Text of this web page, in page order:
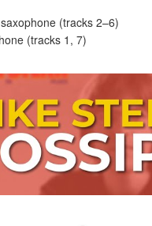
(tracks 2–6)
(tracks 1, 7)